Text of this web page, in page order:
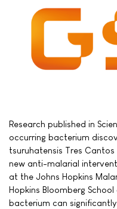
Research published in
occurring bacterium
tsuruhatensis Tres
new anti-malarial
at the Johns Hopkins
Hopkins Bloomberg
bacterium can